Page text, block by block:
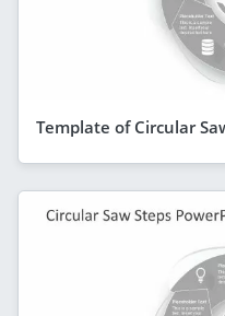
Template of Circular